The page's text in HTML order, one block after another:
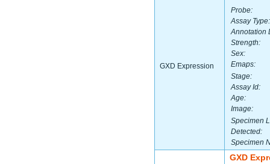
GXD Expression
Probe:
Assay Type:
Annotation
Strength:
Sex:
Emaps:
Stage:
Assay Id:
Age:
Image:
Specimen
Detected:
Specimen
GXD